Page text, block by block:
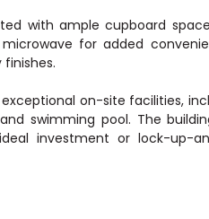
with ample cupboard
for added
on-site facilities,
swimming pool. The
investment or lock-up-